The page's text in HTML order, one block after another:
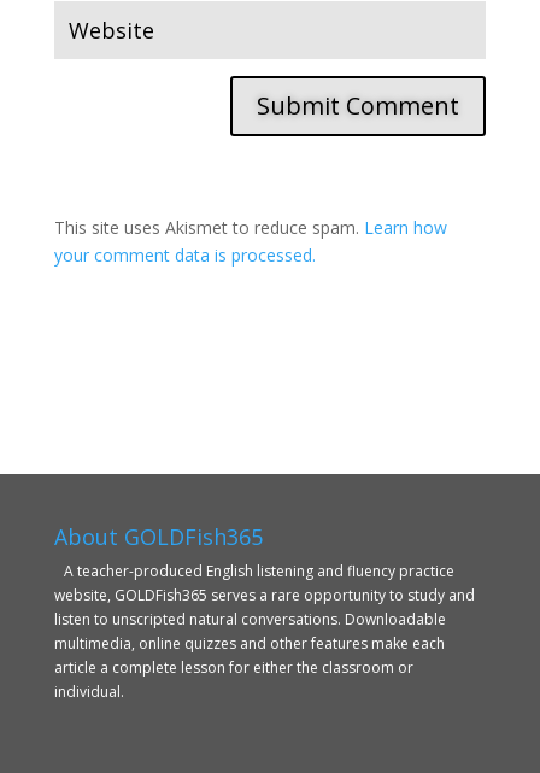
Submit Comment
This site uses Akismet to reduce spam. Learn how
your comment data is processed.
About GOLDFish365
A teacher-produced English listening and fluency practice
website, GOLDFish365 serves a rare opportunity to study and
listen to unscripted natural conversations. Downloadable
multimedia, online quizzes and other features make each
article a complete lesson for either the classroom or
individual.